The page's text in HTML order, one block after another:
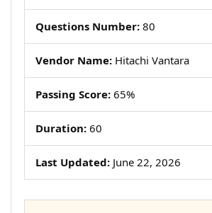
Questions Number: 80
Vendor Name: Hitachi Vantara
Passing Score: 65%
Duration: 60
Last Updated: June 22, 2026